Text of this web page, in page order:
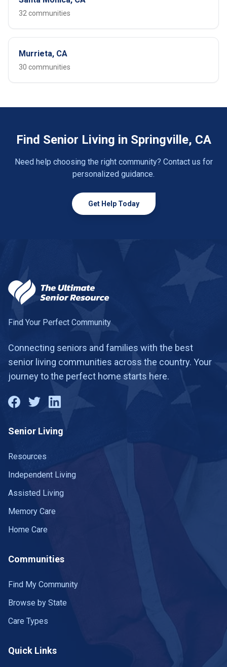
32 communities
Murrieta, CA
30 communities
Find Senior Living in Springville, CA
Need help choosing the right community? Contact us for
personalized guidance.
Get Help Today
Find Your Perfect Community
Connecting seniors and families with the best
senior living communities across the country. Your
journey to the perfect home starts here.
Senior Living
Resources
Independent Living
Assisted Living
Memory Care
Home Care
Communities
Find My Community
Browse by State
Care Types
Quick Links